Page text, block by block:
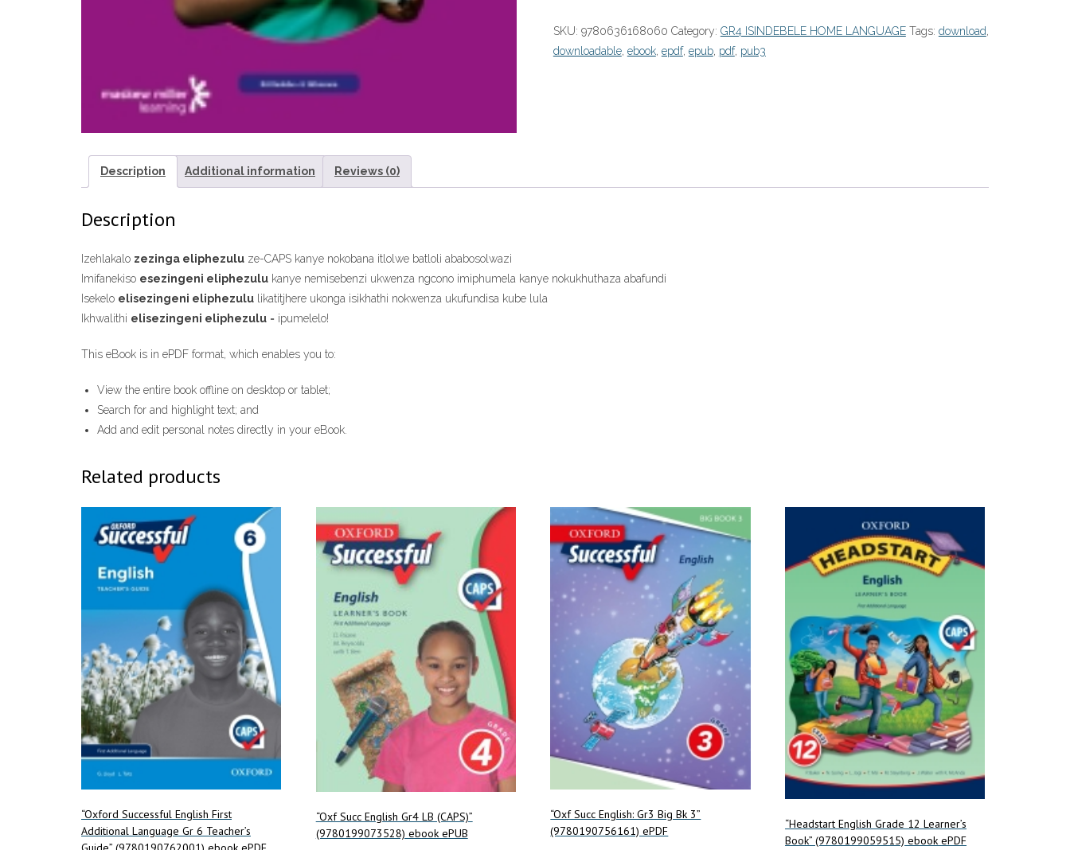
(IsiNdebele
HL)
SKU: 9780636168060 Category: GR4 ISINDEBELE HOME LANGUAGE Tags: download
downloadable, ebook, epdf, epub, pdf, pub3
Description Additional information Reviews (0)
Description
Izehlakalo zezinga eliphezulu ze-CAPS kanye nokobana itlolwe batloli ababosolwazi
Imifanekiso esezingeni eliphezulu kanye nemisebenzi ukwenza ngcono imiphumela kanye nokukhuthaza abafundi
Isekelo elisezingeni eliphezulu likatitjhere ukonga isikhathi nokwenza ukufundisa kube lula
Ikhwalithi elisezingeni eliphezulu = ipumelelo!
This eBook is in ePDF format, which enables you to:
View the entire book offline on desktop or tablet;
Search for and highlight text; and
Add and edit personal notes directly in your eBook.
Related products
“Oxford Successful English First
Additional Language Gr 6 Teacher’s
“Oxf Succ English Gr4 LB (CAPS)”
(9780199073528) ebook ePUB
“Oxf Succ English: Gr3 Big Bk 3”
(9780190756161) ePDF
“Headstart English Grade 12 Learner’s
Book” (9780199059515) ebook ePDF